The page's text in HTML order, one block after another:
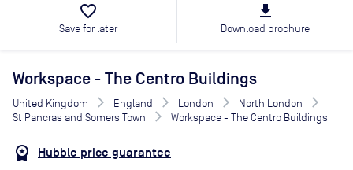
favorite_border
Save for later
file_download
Download brochure
Workspace - The Centro Buildings
United Kingdom England London
North London
St Pancras and Somers Town
Workspace - The Centro Buildings
Hubble price guarantee